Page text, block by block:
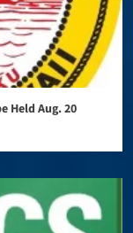
Held Aug. 20